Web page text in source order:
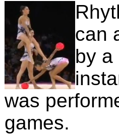
can
by a
was
games.